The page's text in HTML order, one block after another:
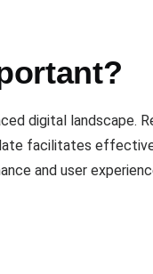
digital landscape.
facilitates
and user